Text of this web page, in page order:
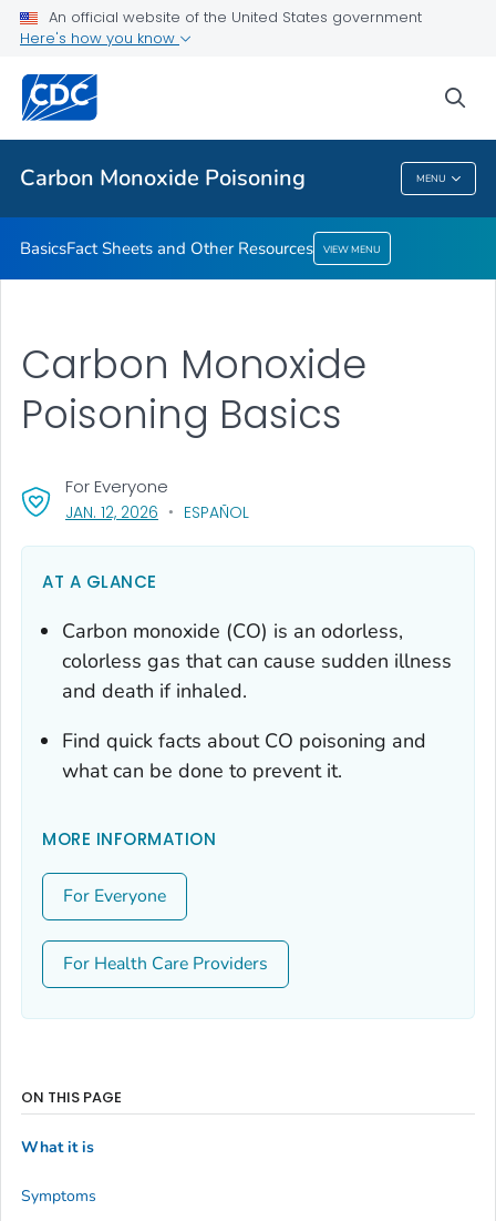
An official website of the United States government
Here's how you know
Carbon Monoxide Poisoning MENU
Fact Sheets and Other Resources
Health Care Providers
Carbon Monoxide Poisoning
BasicsFact Sheets and Other Resources VIEW MENU
Carbon Monoxide
Poisoning Basics
JAN. 12, 2026 , VISIT LINK FOR DETAILS.
ESPAÑOL
For Everyone
AT A GLANCE
Carbon monoxide (CO) is an odorless,
colorless gas that can cause sudden illness
and death if inhaled.
Find quick facts about CO poisoning and
what can be done to prevent it.
MORE INFORMATION
For Everyone
For Health Care Providers
ON THIS PAGE
What it is
Symptoms